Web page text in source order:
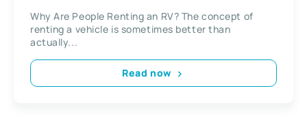
Why Are People Renting an RV? The concept of
renting a vehicle is sometimes better than
actually...
Read now